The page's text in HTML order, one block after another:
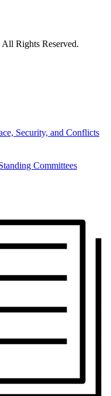
Rights Reserved.
Security, and Conflicts
Committees